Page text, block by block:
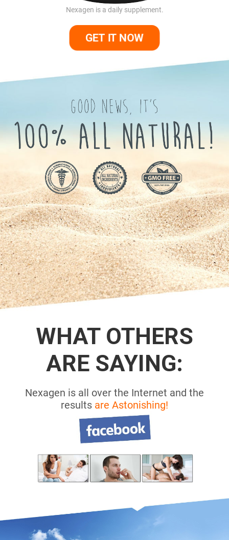
Nexagen is a daily supplement.
GET IT NOW
WHAT OTHERS
ARE SAYING:
Nexagen is all over the Internet and the
results are Astonishing!